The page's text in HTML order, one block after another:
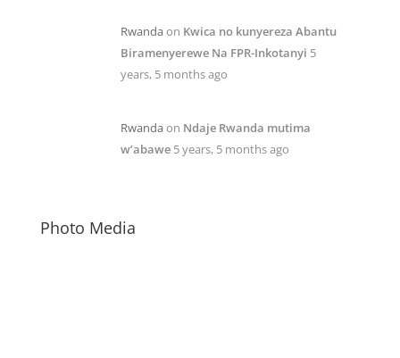
Rwandaon Kwica no kunyereza Abantu
Biramenyerewe Na FPR-Inkotanyi 5
years, 5 months ago
Rwandaon Ndaje Rwanda mutima
w’abawe 5 years, 5 months ago
Photo Media